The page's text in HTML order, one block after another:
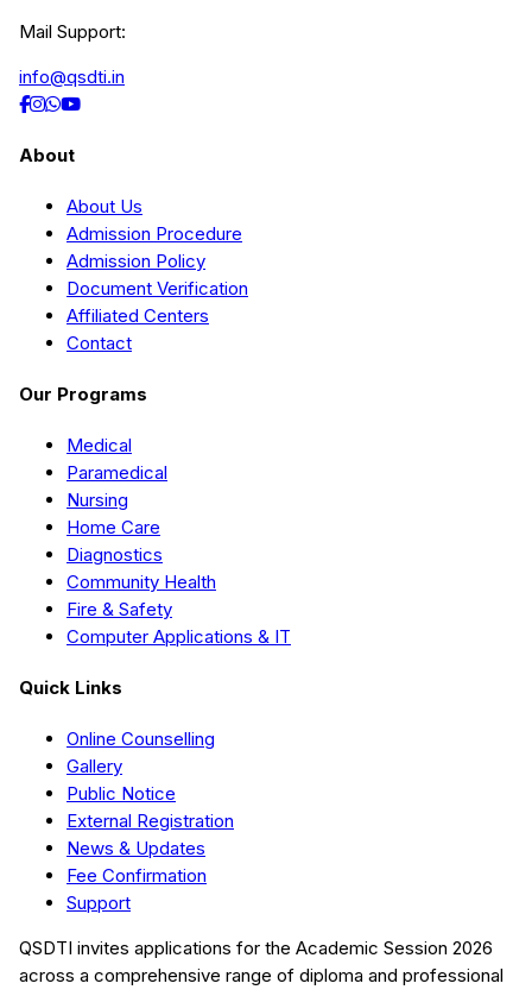
Mail Support:
info@qsdti.in
About
About Us
Admission Procedure
Admission Policy
Document Verification
Affiliated Centers
Contact
Our Programs
Medical
Paramedical
Nursing
Home Care
Diagnostics
Community Health
Fire & Safety
Computer Applications & IT
Quick Links
Online Counselling
Gallery
Public Notice
External Registration
News & Updates
Fee Confirmation
Support
QSDTI invites applications for the Academic Session 2026
across a comprehensive range of diploma and professional